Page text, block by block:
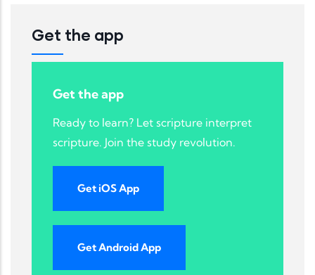
Get the app
Get the app
Ready to learn? Let scripture interpret
scripture. Join the study revolution.
Get iOS App
Get Android App